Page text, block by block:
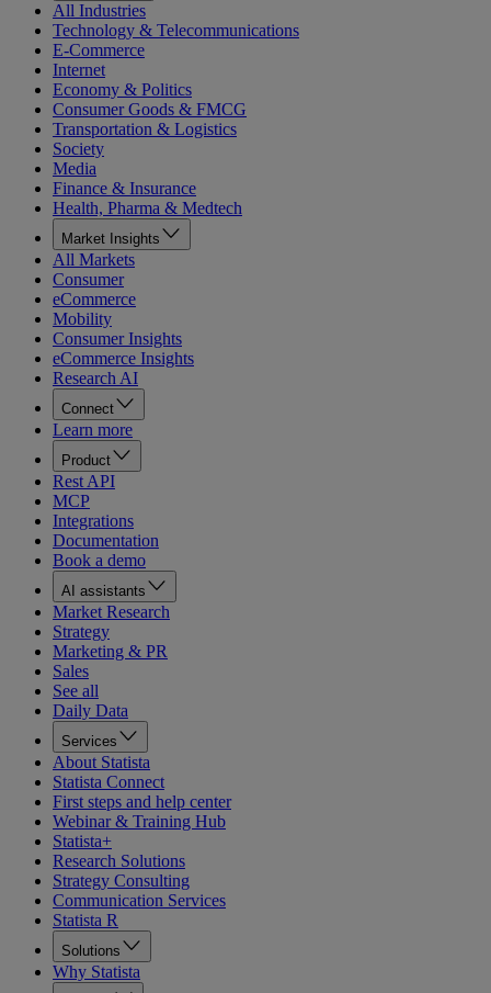
All Industries
Technology & Telecommunications
E-Commerce
Internet
Economy & Politics
Consumer Goods & FMCG
Transportation & Logistics
Society
Media
Finance & Insurance
Health, Pharma & Medtech
Market Insights
All Markets
Consumer
eCommerce
Mobility
Consumer Insights
eCommerce Insights
Research AI
Connect
Learn more
Product
Rest API
MCP
Integrations
Documentation
Book a demo
AI assistants
Market Research
Strategy
Marketing & PR
Sales
See all
Daily Data
Services
About Statista
Statista Connect
First steps and help center
Webinar & Training Hub
Statista+
Research Solutions
Strategy Consulting
Communication Services
Statista R
Solutions
Why Statista